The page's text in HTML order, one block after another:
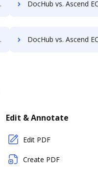
DocHub vs. Ascend ECM vs. DocMoto; how DocHub
DocHub vs. Ascend ECM vs. Dynamic Flows Suite; how DocHub
Edit & Annotate
Edit PDF
Create PDF